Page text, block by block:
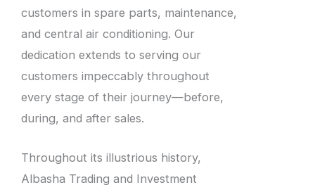
customers in spare parts, maintenance,
and central air conditioning. Our
dedication extends to serving our
customers impeccably throughout
every stage of their journey—before,
during, and after sales.
Throughout its illustrious history,
Albasha Trading and Investment